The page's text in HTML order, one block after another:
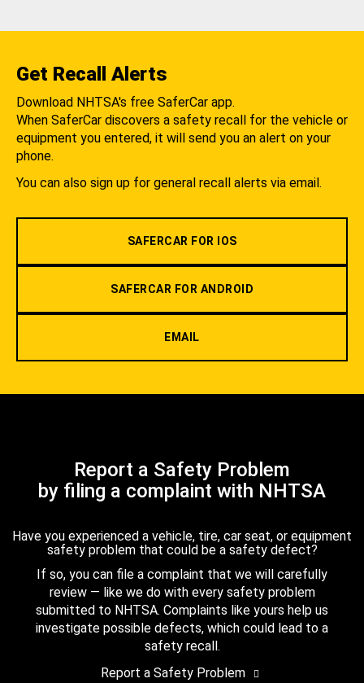
Get Recall Alerts
Download NHTSA's free SaferCar app.
When SaferCar discovers a safety recall for the vehicle or
equipment you entered, it will send you an alert on your
phone.
You can also sign up for general recall alerts via email.
SAFERCAR FOR IOS
SAFERCAR FOR ANDROID
EMAIL
Report a Safety Problem
by filing a complaint with NHTSA
Have you experienced a vehicle, tire, car seat, or equipment
safety problem that could be a safety defect?
If so, you can file a complaint that we will carefully
review — like we do with every safety problem
submitted to NHTSA. Complaints like yours help us
investigate possible defects, which could lead to a
safety recall.
Report a Safety Problem